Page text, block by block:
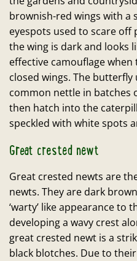
brownish-red wings with a
eyespots used to scare
the wing is dark and looks
effective camouflage
closed wings. The
common nettle in batches
then hatch into the
speckled with white spots
Great crested newt
Great crested newts are
newts. They are dark
‘warty’ like appearance to
developing a wavy crest
great crested newt is a
black blotches. Due to